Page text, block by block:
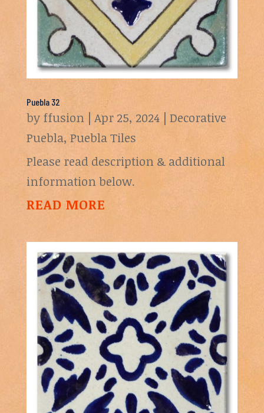
Puebla 32
by ffusion | Apr 25, 2024| Decorative
Puebla, Puebla Tiles
Please read description & additional
information below.
READ MORE